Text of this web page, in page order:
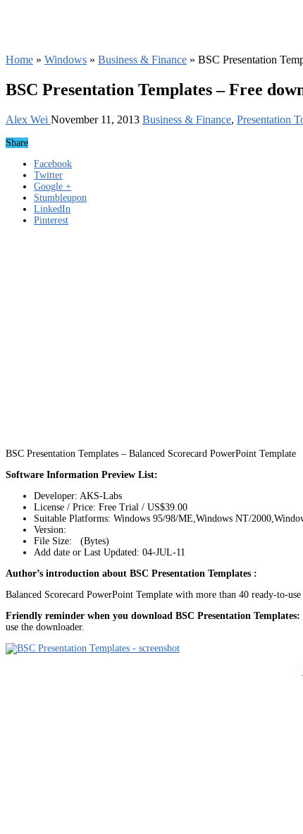
Home » Windows » Business & Finance » BSC Presentation
BSC Presentation Templates – Free
Alex Wei November 11, 2013 Business & Finance, Presentation
Share
Facebook
Twitter
Google +
Stumbleupon
LinkedIn
Pinterest
BSC Presentation Templates – Balanced Scorecard PowerPoint Template
Software Information Preview List:
Developer: AKS-Labs
License / Price: Free Trial / US$39.00
Suitable Platforms: Windows 95/98/ME,Windows NT/
Version:
File Size: (Bytes)
Add date or Last Updated: 04-JUL-11
Author’s introduction about BSC Presentation Templates :
Balanced Scorecard PowerPoint Template with more than 40 ready-to-
Friendly reminder when you download BSC Presentation Templates:
use the downloader.